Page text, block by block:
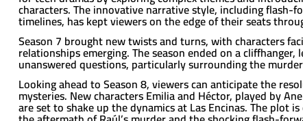
characters. The innovative narrative style, including flash-
timelines, has kept viewers on the edge of their seats
Season 7 brought new twists and turns, with characters
relationships emerging. The season ended on a
unanswered questions, particularly surrounding the
Looking ahead to Season 8, viewers can anticipate the
mysteries. New characters Emilia and Héctor, played by
are set to shake up the dynamics at Las Encinas. The plot